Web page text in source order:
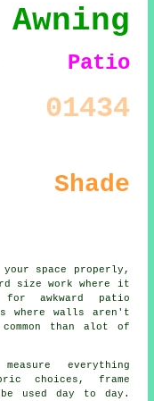
Awning
Patio
01434
Shade
space properly,
size work where it
awkward patio
where walls aren't
than alot of
everything
choices, frame
used day to day.